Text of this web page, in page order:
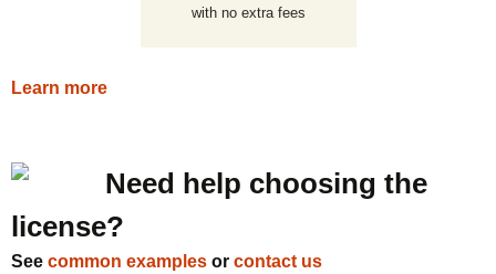
with no extra fees
Learn more
Need help choosing the
license?
See common examples or contact us